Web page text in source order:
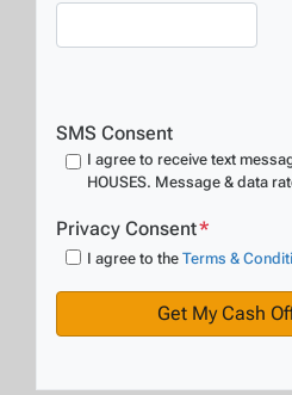
SMS Consent
I agree to receive text
HOUSES. Message & data
Privacy Consent*
I agree to the Terms &